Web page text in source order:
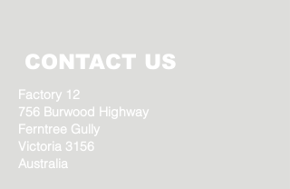
CONTACT US
Factory 12
756 Burwood Highway
Ferntree Gully
Victoria 3156
Australia